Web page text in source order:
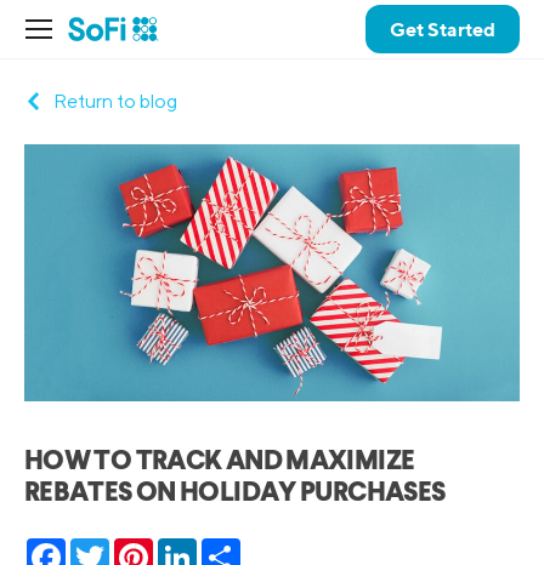
Get Started
Return to blog
HOW TO TRACK AND MAXIMIZE
REBATES ON HOLIDAY PURCHASES
Facebook
TwitterPinterestLinkedIn